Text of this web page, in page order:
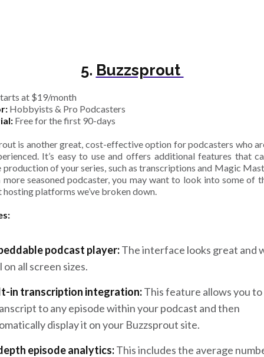
5. Buzzsprout
at $19/month
Hobbyists & Pro Podcasters
Free for the first 90-days
is another great, cost-effective option for podcasters who
It’s easy to use and offers additional features that
production of your series, such as transcriptions and Magic
more seasoned podcaster, you may want to look into some of
hosting platforms we’ve broken down.
podcast player:The interface looks great and
on all screen sizes.
in transcription integration:This feature allows you
to any episode within your podcast and then
display it on your Buzzsprout site.
episode analytics:This includes the average